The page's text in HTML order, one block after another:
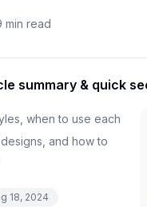
min read
summary & quick
when to use each
and how to
18, 2024